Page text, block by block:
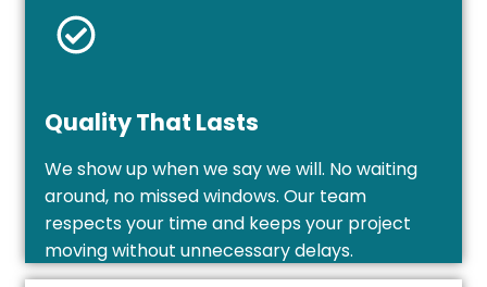
Quality That Lasts
We show up when we say we will. No waiting
around, no missed windows. Our team
respects your time and keeps your project
moving without unnecessary delays.